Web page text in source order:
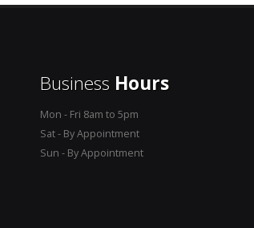
Business Hours
Mon - Fri 8am to 5pm
Sat - By Appointment
Sun - By Appointment